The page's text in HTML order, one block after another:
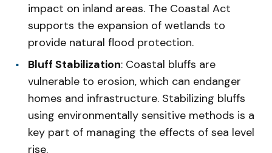
impact on inland areas. The Coastal Act
supports the expansion of wetlands to
provide natural flood protection.
Bluff Stabilization: Coastal bluffs are
vulnerable to erosion, which can endanger
homes and infrastructure. Stabilizing bluffs
using environmentally sensitive methods is a
key part of managing the effects of sea level
rise.